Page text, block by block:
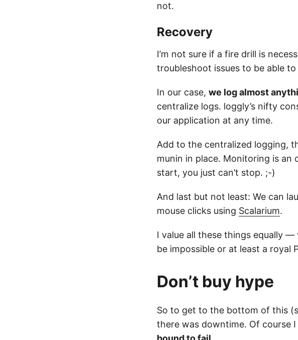
not.
Recovery
I’m not sure if a fire drill is
troubleshoot issues to be able
In our case, we log almost
centralize logs. loggly’s nifty
our application at any time.
Add to the centralized logging,
munin in place. Monitoring is an
start, you just can’t stop. ;-)
And last but not least: We can
mouse clicks using Scalarium.
I value all these things equally
be impossible or at least a royal
Don’t buy hype
So to get to the bottom of this
there was downtime. Of course